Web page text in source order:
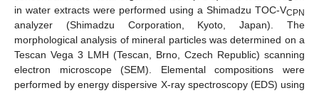
in water extracts were performed using a Shimadzu TOC-VCPN
analyzer (Shimadzu Corporation, Kyoto, Japan). The
morphological analysis of mineral particles was determined on a
Tescan Vega 3 LMH (Tescan, Brno, Czech Republic) scanning
electron microscope (SEM). Elemental compositions were
performed by energy dispersive X-ray spectroscopy (EDS) using